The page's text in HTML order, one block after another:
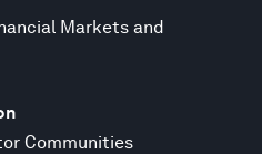
Markets and
Communities